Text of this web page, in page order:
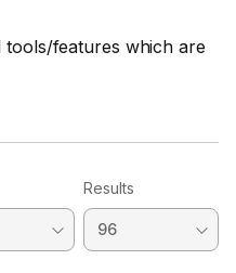
features which are
Results